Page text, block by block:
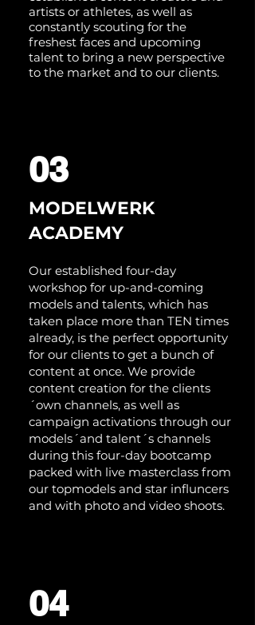
artists or athletes, as well as
constantly scouting for the
freshest faces and upcoming
talent to bring a new perspective
to the market and to our clients.
03
MODELWERK
ACADEMY
Our established four-day
workshop for up-and-coming
models and talents, which has
taken place more than TEN times
already, is the perfect opportunity
for our clients to get a bunch of
content at once. We provide
content creation for the clients
´own channels, as well as
campaign activations through our
models´and talent´s channels
during this four-day bootcamp
packed with live masterclass from
our topmodels and star influncers
and with photo and video shoots.
04